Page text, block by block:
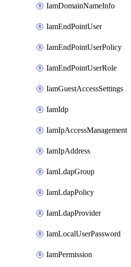
IamDomainNameInfo
IamEndPointUser
IamEndPointUserPolicy
IamEndPointUserRole
IamGuestAccessSettings
IamIdp
IamIpAccessManagement
IamIpAddress
IamLdapGroup
IamLdapPolicy
IamLdapProvider
IamLocalUserPassword
IamPermission